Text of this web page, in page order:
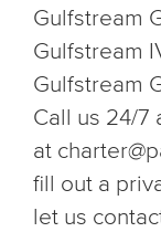
Gulfstream
Gulfstream
Gulfstream
Call us 24/7
at
fill out a
let us